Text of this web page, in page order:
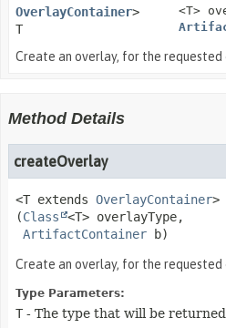
OverlayContainer>
T
<T>
Create an overlay, for the requested
Method Details
createOverlay
<T extends OverlayContainer>
(Class
<T> overlayType,
ArtifactContainer b)
Create an overlay, for the requested
Type Parameters:
T - The type that will be returned